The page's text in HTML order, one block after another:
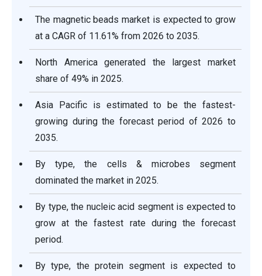
The magnetic beads market is expected to grow
at a CAGR of 11.61% from 2026 to 2035.
North America generated the largest market
share of 49% in 2025.
Asia Pacific is estimated to be the fastest-
growing during the forecast period of 2026 to
2035.
By type, the cells & microbes segment
dominated the market in 2025.
By type, the nucleic acid segment is expected to
grow at the fastest rate during the forecast
period.
By type, the protein segment is expected to